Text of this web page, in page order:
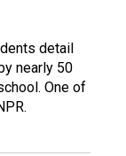
detail
nearly 50
One of